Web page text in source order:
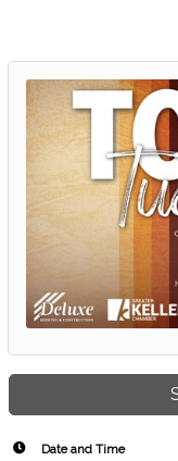
Date and Time